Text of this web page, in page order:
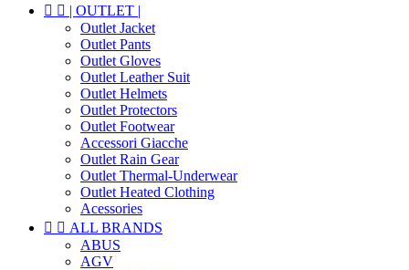
  | OUTLET |
Outlet Jacket
Outlet Pants
Outlet Gloves
Outlet Leather Suit
Outlet Helmets
Outlet Protectors
Outlet Footwear
Accessori Giacche
Outlet Rain Gear
Outlet Thermal-Underwear
Outlet Heated Clothing
Acessories
  ALL BRANDS
ABUS
AGV